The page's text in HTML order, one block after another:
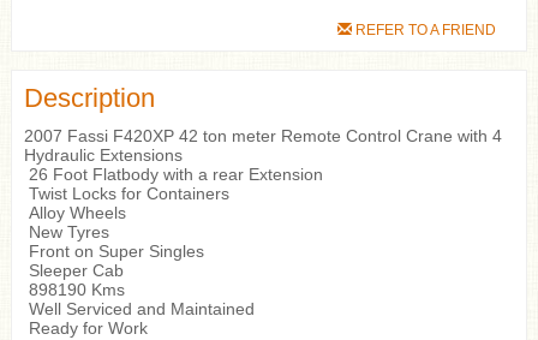
REFER TO A FRIEND
Description
2007 Fassi F420XP 42 ton meter Remote Control Crane with 4
Hydraulic Extensions
26 Foot Flatbody with a rear Extension
Twist Locks for Containers
Alloy Wheels
New Tyres
Front on Super Singles
Sleeper Cab
898190 Kms
Well Serviced and Maintained
Ready for Work